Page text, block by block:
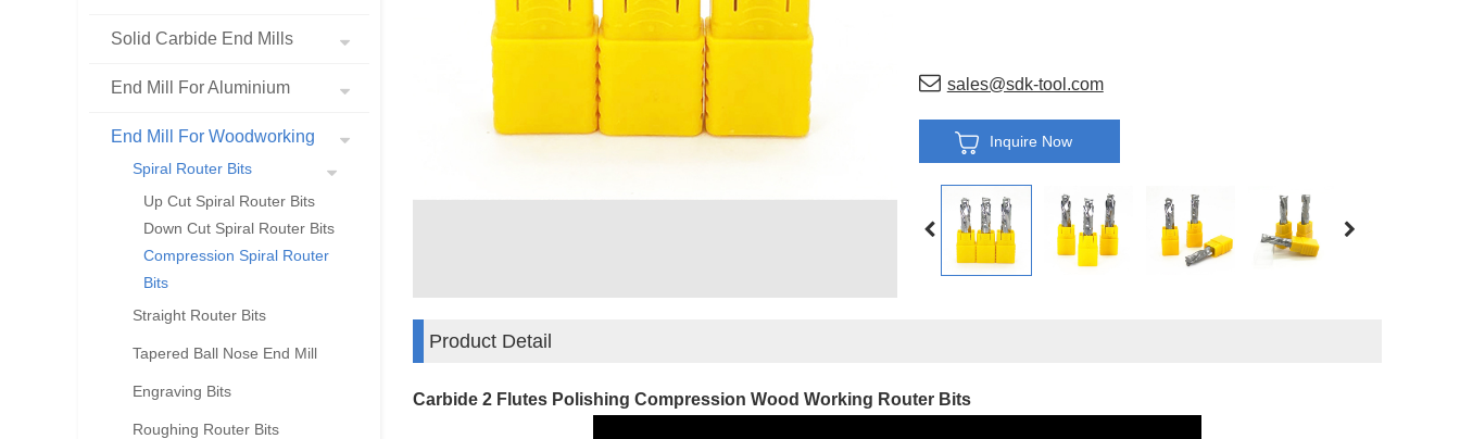
Solid Carbide End Mills
End Mill For Aluminium
End Mill For Woodworking
Spiral Router Bits
Up Cut Spiral Router Bits
Down Cut Spiral Router Bits
Compression Spiral Router
Bits
Straight Router Bits
Tapered Ball Nose End Mill
Engraving Bits
Roughing Router Bits
sales@sdk-tool.com
Inquire Now
Product Detail
Carbide 2 Flutes Polishing Compression Wood Working Router Bits